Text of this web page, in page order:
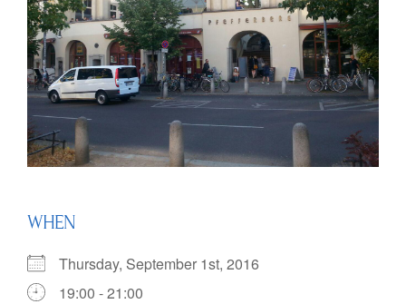
WHEN
Thursday, September 1st, 2016
19:00 - 21:00